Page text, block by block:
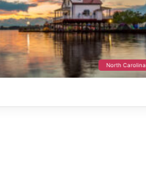
North Carolina